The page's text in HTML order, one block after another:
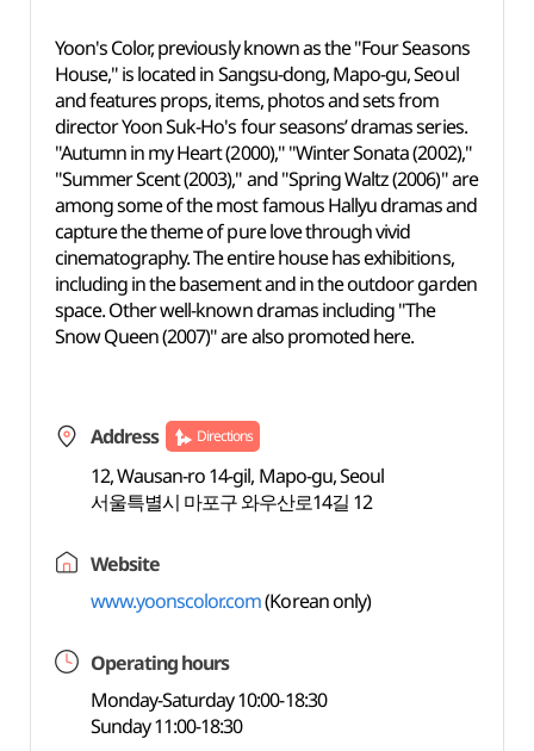
Yoon's Color, previously known as the "Four Seasons
House," is located in Sangsu-dong, Mapo-gu, Seoul
and features props, items, photos and sets from
director Yoon Suk-Ho's four seasons’ dramas series.
"Autumn in my Heart (2000)," "Winter Sonata (2002),"
"Summer Scent (2003)," and "Spring Waltz (2006)" are
among some of the most famous Hallyu dramas and
capture the theme of pure love through vivid
cinematography. The entire house has exhibitions,
including in the basement and in the outdoor garden
space. Other well-known dramas including "The
Snow Queen (2007)" are also promoted here.
Address Directions
12, Wausan-ro 14-gil, Mapo-gu, Seoul
서울특별시 마포구 와우산로14길 12
Website
www.yoonscolor.com(Korean only)
Operating hours
Monday-Saturday 10:00-18:30
Sunday 11:00-18:30